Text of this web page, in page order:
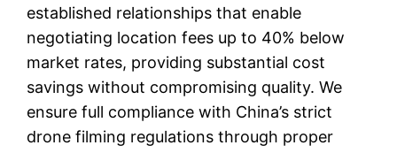
established relationships that enable
negotiating location fees up to 40% below
market rates, providing substantial cost
savings without compromising quality. We
ensure full compliance with China’s strict
drone filming regulations through proper